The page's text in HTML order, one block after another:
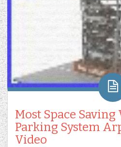
Most Space
Parking System
Video